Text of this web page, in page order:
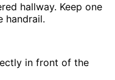
hallway. Keep one
handrail.
in front of the